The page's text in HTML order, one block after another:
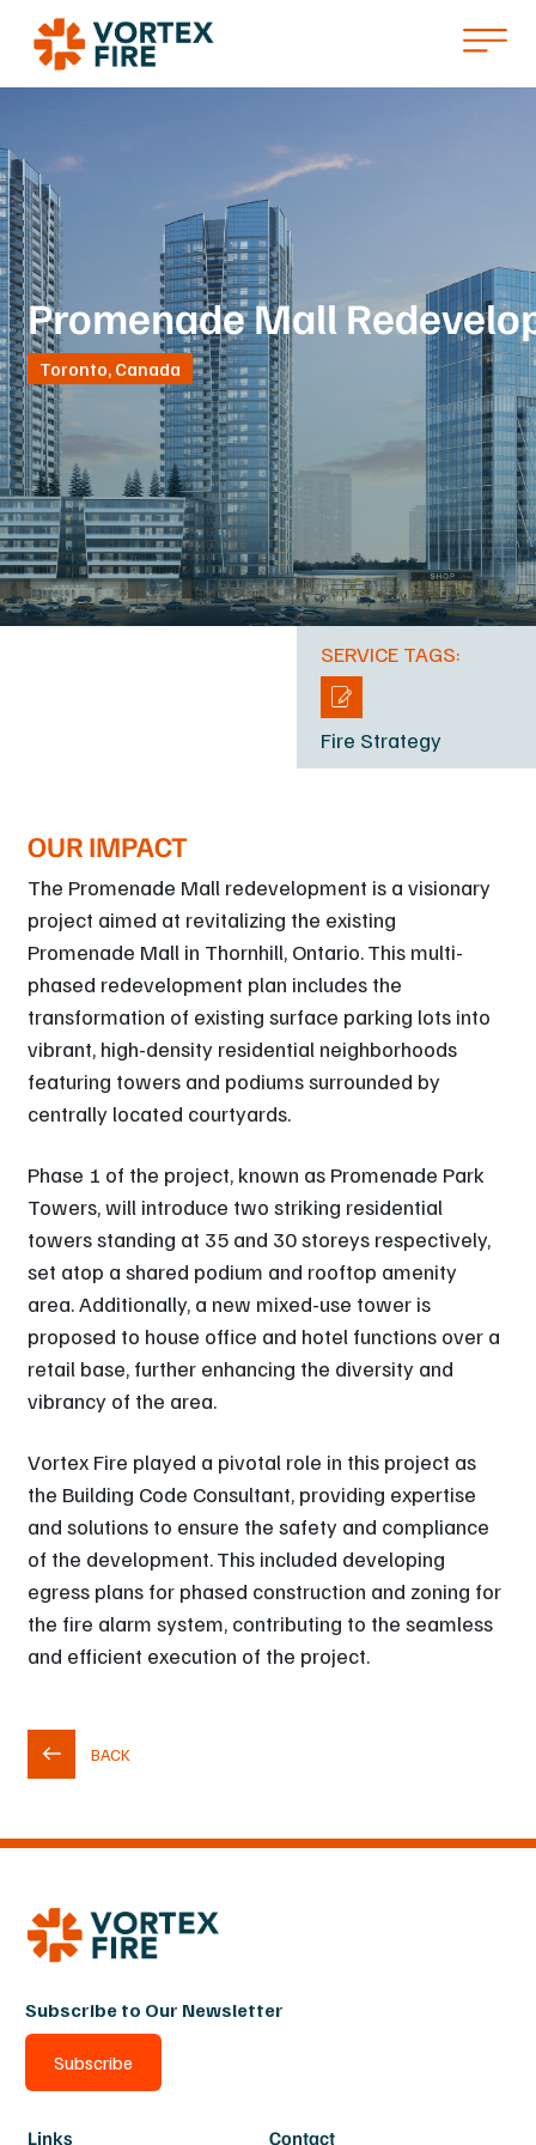
Promenade Mall
Toronto, Canada
SERVICE TAGS:
Fire Strategy
OUR IMPACT
The Promenade Mall redevelopment is a visionary
project aimed at revitalizing the existing
Promenade Mall in Thornhill, Ontario. This multi-
phased redevelopment plan includes the
transformation of existing surface parking lots into
vibrant, high-density residential neighborhoods
featuring towers and podiums surrounded by
centrally located courtyards.
Phase 1 of the project, known as Promenade Park
Towers, will introduce two striking residential
towers standing at 35 and 30 storeys respectively,
set atop a shared podium and rooftop amenity
area. Additionally, a new mixed-use tower is
proposed to house office and hotel functions over a
retail base, further enhancing the diversity and
vibrancy of the area.
Vortex Fire played a pivotal role in this project as
the Building Code Consultant, providing expertise
and solutions to ensure the safety and compliance
of the development. This included developing
egress plans for phased construction and zoning for
the fire alarm system, contributing to the seamless
and efficient execution of the project.
BACK
Subscribe to Our Newsletter
Subscribe
Links Contact